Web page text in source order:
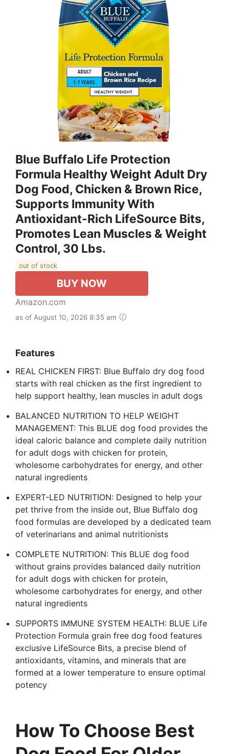
Blue Buffalo Life Protection
Formula Healthy Weight Adult Dry
Dog Food, Chicken & Brown Rice,
Supports Immunity With
Antioxidant-Rich LifeSource Bits,
Promotes Lean Muscles & Weight
Control, 30 Lbs.
out of stock
BUY NOW
Amazon.com
as of August 10, 2026 8:35 am
Features
REAL CHICKEN FIRST: Blue Buffalo dry dog food
starts with real chicken as the first ingredient to
help support healthy, lean muscles in adult dogs
BALANCED NUTRITION TO HELP WEIGHT
MANAGEMENT: This BLUE dog food provides the
ideal caloric balance and complete daily nutrition
for adult dogs with chicken for protein,
wholesome carbohydrates for energy, and other
natural ingredients
EXPERT-LED NUTRITION: Designed to help your
pet thrive from the inside out, Blue Buffalo dog
food formulas are developed by a dedicated team
of veterinarians and animal nutritionists
COMPLETE NUTRITION: This BLUE dog food
without grains provides balanced daily nutrition
for adult dogs with chicken for protein,
wholesome carbohydrates for energy, and other
natural ingredients
SUPPORTS IMMUNE SYSTEM HEALTH: BLUE Life
Protection Formula grain free dog food features
exclusive LifeSource Bits, a precise blend of
antioxidants, vitamins, and minerals that are
formed at a lower temperature to ensure optimal
potency
How To Choose Best